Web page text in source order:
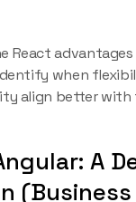
React advantages
when
align better with
A
(Business